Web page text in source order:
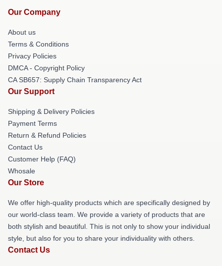
Our Company
About us
Terms & Conditions
Privacy Policies
DMCA - Copyright Policy
CA SB657: Supply Chain Transparency Act
Our Support
Shipping & Delivery Policies
Payment Terms
Return & Refund Policies
Contact Us
Customer Help (FAQ)
Whosale
Our Store
We offer high-quality products which are specifically designed by
our world-class team. We provide a variety of products that are
both stylish and beautiful. This is not only to show your individual
style, but also for you to share your individuality with others.
Contact Us